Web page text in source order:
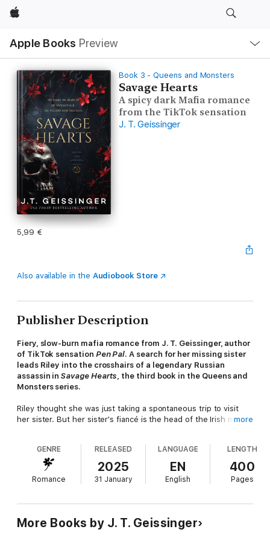
Apple
Apple Books Preview
Nav
Open
Menu
Book 3 - Queens and Monsters
Savage Hearts
A spicy dark Mafia romance
from the TikTok sensation
J. T. Geissinger
5,99 €
Also available in the Audiobook Store
Publisher Description
Fiery, slow-burn mafia romance from J. T. Geissinger, author
of TikTok sensation Pen Pal. A search for her missing sister
leads Riley into the crosshairs of a legendary Russian
assassin inSavage Hearts , the third book in the Queens and
Monsters series.
Riley thought she was just taking a spontaneous trip to visit
her sister. But her sister's fiancé is the head of the Irish mob,
future brother-in-law.
Malek is a myth. A ghost. A legend. A Bratva assassin so
feared, some won't even dare to speak his name. He comes in
finds Riley.
But when he finds out her true identity, he decides to take her
more
GENRE
Romance
RELEASED
2025
31 January
LANGUAGE
EN
English
LENGTH
400
Pages
More Books by J. T. Geissinger